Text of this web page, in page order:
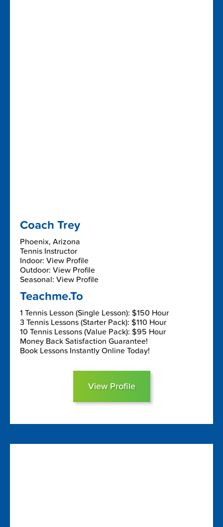
Coach Trey
Phoenix, Arizona
Tennis Instructor
Indoor: View Profile
Outdoor: View Profile
Seasonal: View Profile
Teachme.To
1 Tennis Lesson (Single Lesson): $150 Hour
3 Tennis Lessons (Starter Pack): $110 Hour
10 Tennis Lessons (Value Pack): $95 Hour
Money Back Satisfaction Guarantee!
Book Lessons Instantly Online Today!
View Profile